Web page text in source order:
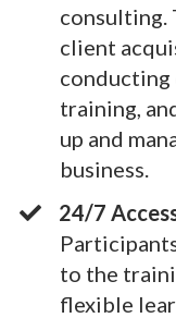
consulting.
client
conducting
training,
up and
business.
24/7
to the
flexible